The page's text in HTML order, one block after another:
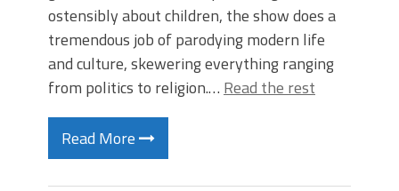
ostensibly about children, the show does a
tremendous job of parodying modern life
and culture, skewering everything ranging
from politics to religion.… Read the rest
Read More